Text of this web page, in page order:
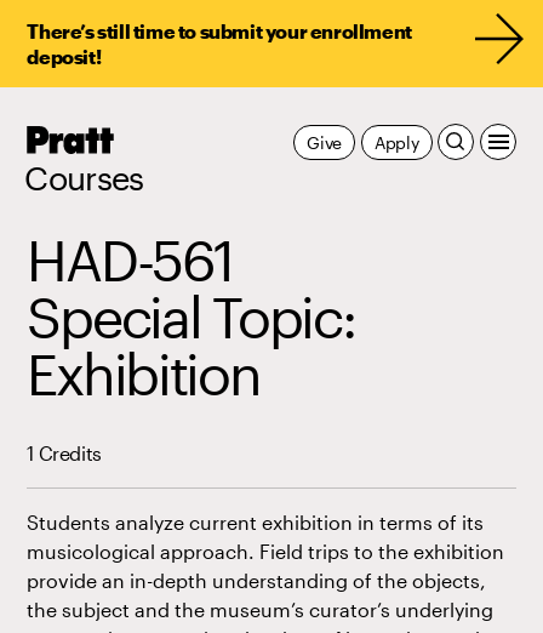
There’s still time to submit your enrollment
deposit!
Pratt,
Courses
Apply
Give
HAD-561
Special Topic:
Exhibition
1 Credits
Students analyze current exhibition in terms of its
musicological approach. Field trips to the exhibition
provide an in-depth understanding of the objects,
the subject and the museum’s curator’s underlying